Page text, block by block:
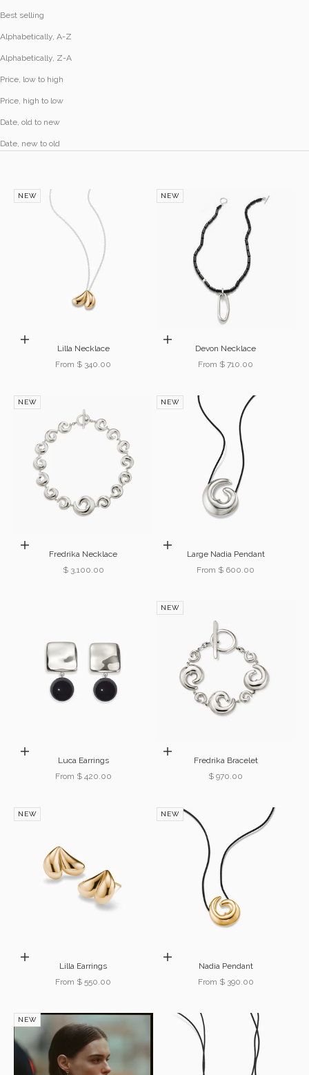
Best selling
Alphabetically, A-Z
Alphabetically, Z-A
Price, low to high
Price, high to low
Date, old to new
Date, new to old
NEW
Choose options
Lilla Necklace
Sale price
From $ 340.00
NEW
Choose options
Devon Necklace
Sale price
From $ 710.00
NEW
Add to cart
Fredrika Necklace
Sale price
$ 3,100.00
NEW
Choose options
Large Nadia Pendant
Sale price
From $ 600.00
Choose options
Luca Earrings
Sale price
From $ 420.00
NEW
Add to cart
Fredrika Bracelet
Sale price
$ 970.00
NEW
Choose options
Lilla Earrings
Sale price
From $ 550.00
NEW
Choose options
Nadia Pendant
Sale price
From $ 390.00
NEW